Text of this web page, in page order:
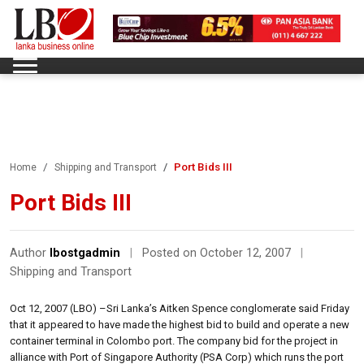
Home Shipping and Transport Port Bids III
Port Bids III
Author lbostgadmin Posted on October 12, 2007
Shipping and Transport
Oct 12, 2007 (LBO) –Sri Lanka’s Aitken Spence conglomerate said Friday
that it appeared to have made the highest bid to build and operate a new
container terminal in Colombo port. The company bid for the project in
alliance with Port of Singapore Authority (PSA Corp) which runs the port